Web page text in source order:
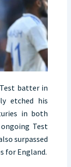
batter in
etched his
in both
Test
surpassed
for England.